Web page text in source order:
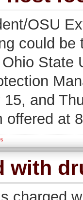
OSU
could
State
and
offered at
with